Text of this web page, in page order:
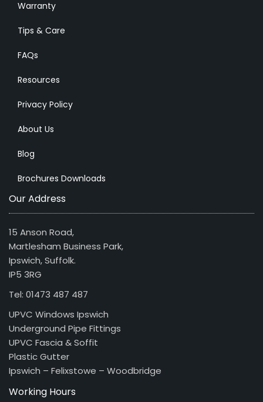
Warranty
Tips & Care
FAQs
Resources
Privacy Policy
About Us
Blog
Brochures Downloads
Our Address
15 Anson Road,
Martlesham Business Park,
Ipswich, Suffolk.
IP5 3RG
Tel: 01473 487 487
UPVC Windows Ipswich
Underground Pipe Fittings
UPVC Fascia & Soffit
Plastic Gutter
Ipswich – Felixstowe – Woodbridge
Working Hours